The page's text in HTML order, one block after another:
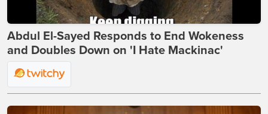
Abdul El-Sayed Responds to End Wokeness
and Doubles Down on 'I Hate Mackinac'